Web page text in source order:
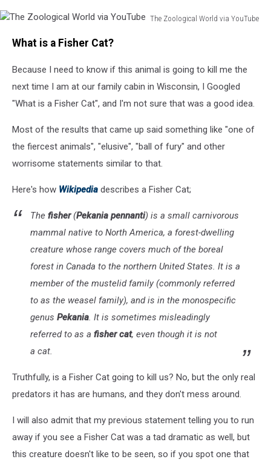
The Zoological World via YouTube
Zoological
YouTube
What is a Fisher Cat?
Because I need to know if this animal is going to kill me the
next time I am at our family cabin in Wisconsin, I Googled
"What is a Fisher Cat", and I'm not sure that was a good idea.
Most of the results that came up said something like "one of
the fiercest animals", "elusive", "ball of fury" and other
worrisome statements similar to that.
Here's how Wikipedia describes a Fisher Cat;
The fisher(Pekania pennanti) is a small carnivorous
mammal native to North America, a forest-dwelling
creature whose range covers much of the boreal
forest in Canada to the northern United States. It is a
member of the mustelid family (commonly referred
to as the weasel family), and is in the monospecific
genus Pekania. It is sometimes misleadingly
referred to as a fisher cat, even though it is not
a cat.
Truthfully, is a Fisher Cat going to kill us? No, but the only real
predators it has are humans, and they don't mess around.
I will also admit that my previous statement telling you to run
away if you see a Fisher Cat was a tad dramatic as well, but
this creature doesn't like to be seen, so if you spot one that